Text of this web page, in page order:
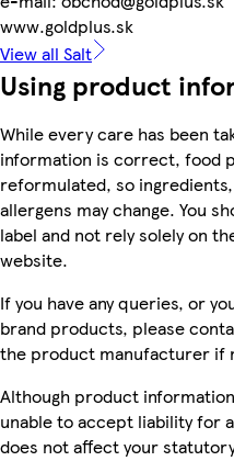
www.goldplus.sk
View all Salt
Using product
While every care has been
information is correct, food
reformulated, so
allergens may change. You
label and not rely solely on
website.
If you have any queries, or
brand products, please
the product manufacturer if
Although product
unable to accept liability for
does not affect your